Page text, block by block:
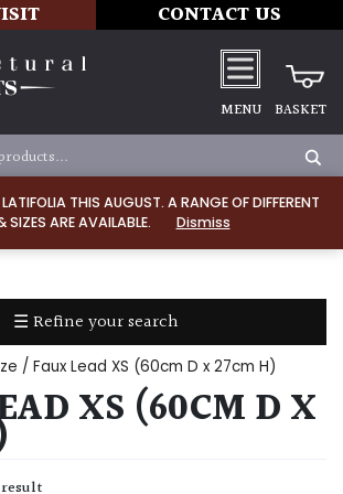
THIS AUGUST. A RANGE OF DIFFERENT
SIZES ARE AVAILABLE.
Dismiss
CONTACT US
MENU BASKET
☰ Refine your search
/ Faux Lead XS (60cm D x 27cm H)
XS (60CM D X